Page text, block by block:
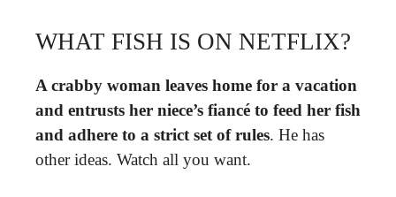
WHAT FISH IS ON NETFLIX?
A crabby woman leaves home for a vacation
and entrusts her niece’s fiancé to feed her fish
and adhere to a strict set of rules. He has
other ideas. Watch all you want.